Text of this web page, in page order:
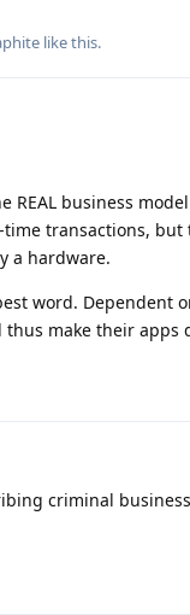
like this.
REAL business
transactions,
a hardware.
word. Dependent
make their apps
criminal